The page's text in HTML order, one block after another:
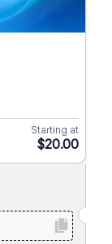
Starting at
$20.00